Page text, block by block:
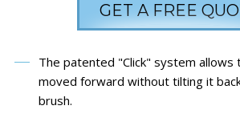
GET A FREE
The patented "Click" system allows
moved forward without tilting it
brush.